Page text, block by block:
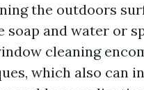
the outdoors
and water or
cleaning
which also can